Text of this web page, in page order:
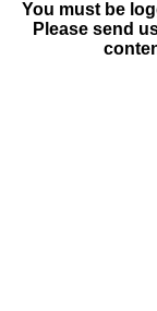
You must be
Please send